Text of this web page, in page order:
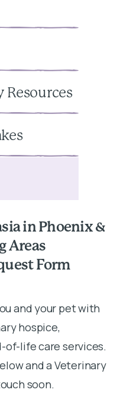
Resources
in Phoenix &
Areas
Form
and your pet with
hospice,
of-life care services.
and a Veterinary
soon.